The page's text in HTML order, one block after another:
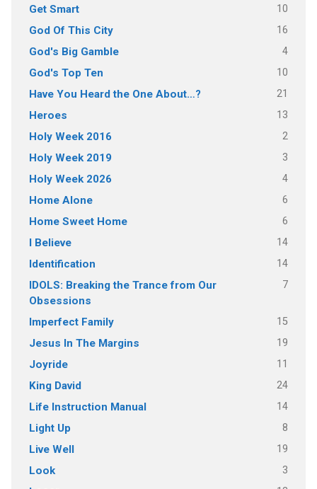
Get Smart 10
God Of This City 16
God's Big Gamble 4
God's Top Ten 10
Have You Heard the One About…? 21
Heroes 13
Holy Week 2016 2
Holy Week 2019 3
Holy Week 2026 4
Home Alone 6
Home Sweet Home 6
I Believe 14
Identification 14
IDOLS: Breaking the Trance from Our
Obsessions
7
Imperfect Family 15
Jesus In The Margins 19
Joyride 11
King David 24
Life Instruction Manual 14
Light Up 8
Live Well 19
Look 3